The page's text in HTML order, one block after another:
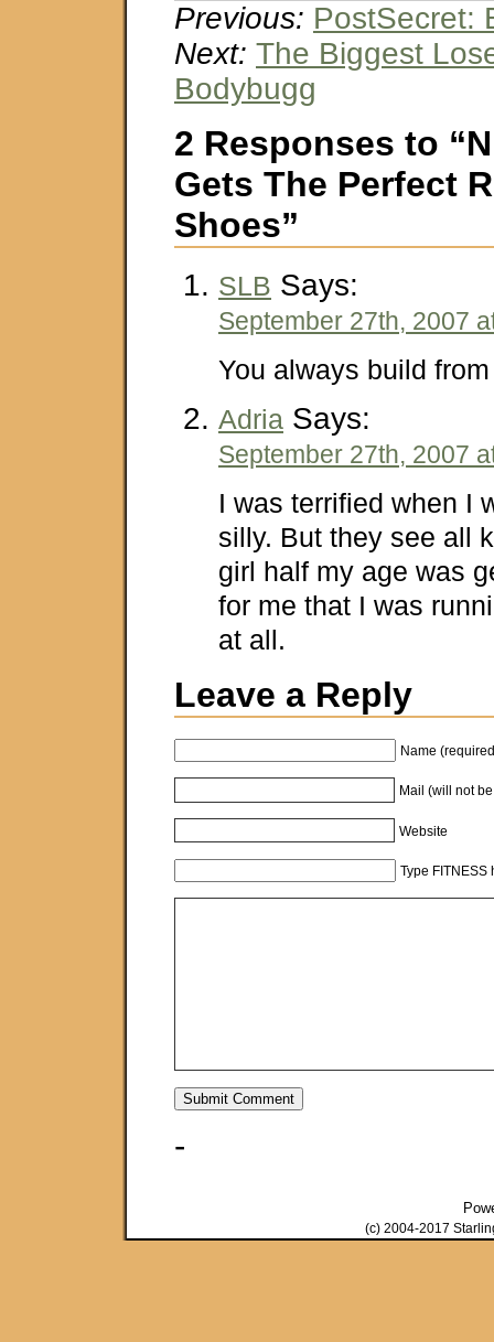
Previous: PostSecret:
Next: The Biggest
Bodybugg
2 Responses to
Gets The Perfect
Shoes”
SLB Says:
September 27th, 2007
You always build
Adria Says:
September 27th, 2007
I was terrified when I
silly. But they see all
girl half my age was
for me that I was
at all.
Leave a Reply
Name
Mail (will not
Website
Type FITNESS
-
(c) 2004-2017